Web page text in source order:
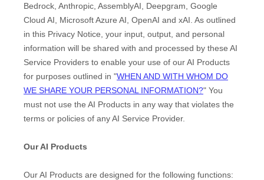
Bedrock Anthropic AssemblyAI Deepgram Google
Cloud AI
Microsoft Azure AI OpenAI and xAI . As outlined
in this Privacy Notice, your input, output, and personal
information will be shared with and processed by these AI
Service Providers to enable your use of our AI Products
for purposes outlined in "WHEN AND WITH WHOM DO
WE SHARE YOUR PERSONAL INFORMATION?" You
must not use the AI Products in any way that violates the
terms or policies of any AI Service Provider.
Our AI Products
Our AI Products are designed for the following functions: